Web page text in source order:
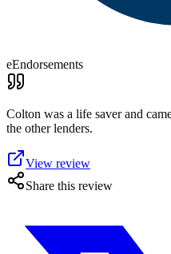
eEndorsements
Colton was a life saver and
the other lenders.
View review
Share this review